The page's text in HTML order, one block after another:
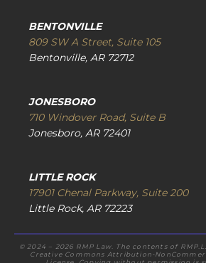
BENTONVILLE
809 SW A Street, Suite 105
Bentonville, AR 72712
JONESBORO
710 Windover Road, Suite B
Jonesboro, AR 72401
LITTLE ROCK
17901 Chenal Parkway, Suite 200
Little Rock, AR 72223
© 2024 – 2026 RMP Law. The contents of
Creative Commons Attribution-